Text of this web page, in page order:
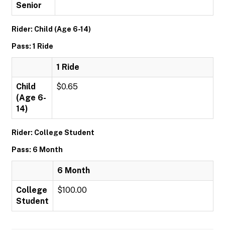
Senior
Rider: Child (Age 6-14)
Pass: 1 Ride
1 Ride
Child
(Age 6-
14)
$0.65
Rider: College Student
Pass: 6 Month
6 Month
College
Student
$100.00